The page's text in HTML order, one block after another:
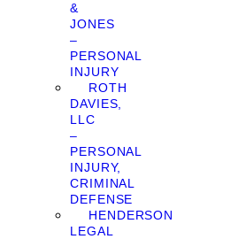
&
JONES
–
PERSONAL
INJURY
ROTH
DAVIES,
LLC
–
PERSONAL
INJURY,
CRIMINAL
DEFENSE
HENDERSON
LEGAL